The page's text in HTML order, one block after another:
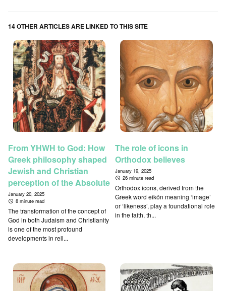
14 OTHER ARTICLES ARE LINKED TO THIS SITE
From YHWH to God: How
Greek philosophy shaped
Jewish and Christian
perception of the Absolute
January 20, 2025
8 minute read
The transformation of the concept of
God in both Judaism and Christianity
is one of the most profound
developments in reli...
The role of icons in
Orthodox believes
January 19, 2025
26 minute read
Orthodox icons, derived from the
Greek word eikṓn meaning ‘image’
or ‘likeness’, play a foundational role
in the faith, th...